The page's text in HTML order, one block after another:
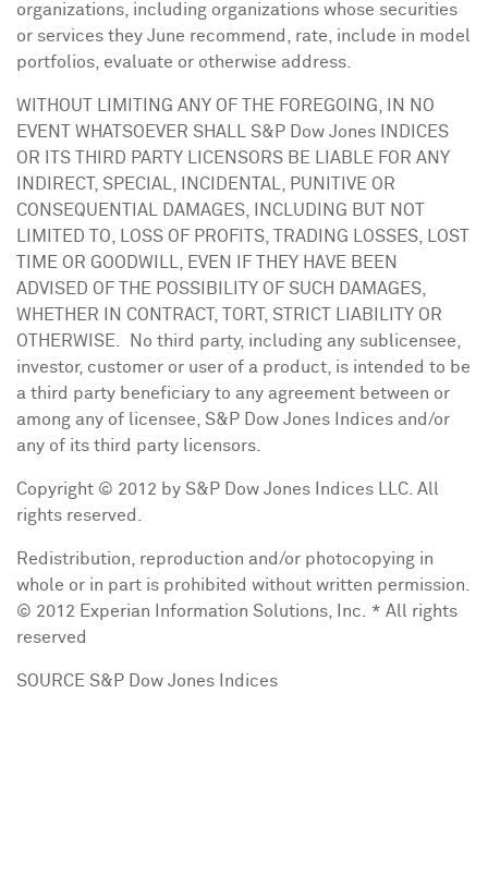
organizations, including organizations whose securities
or services they June recommend, rate, include in model
portfolios, evaluate or otherwise address.
WITHOUT LIMITING ANY OF THE FOREGOING, IN NO
EVENT WHATSOEVER SHALL S&P Dow Jones INDICES
OR ITS THIRD PARTY LICENSORS BE LIABLE FOR ANY
INDIRECT, SPECIAL, INCIDENTAL, PUNITIVE OR
CONSEQUENTIAL DAMAGES, INCLUDING BUT NOT
LIMITED TO, LOSS OF PROFITS, TRADING LOSSES, LOST
TIME OR GOODWILL, EVEN IF THEY HAVE BEEN
ADVISED OF THE POSSIBILITY OF SUCH DAMAGES,
WHETHER IN CONTRACT, TORT, STRICT LIABILITY OR
OTHERWISE. No third party, including any sublicensee,
investor, customer or user of a product, is intended to be
a third party beneficiary to any agreement between or
among any of licensee, S&P Dow Jones Indices and/or
any of its third party licensors.
Copyright © 2012 by S&P Dow Jones Indices LLC. All
rights reserved.
Redistribution, reproduction and/or photocopying in
whole or in part is prohibited without written permission.
© 2012 Experian Information Solutions, Inc. * All rights
reserved
SOURCE S&P Dow Jones Indices